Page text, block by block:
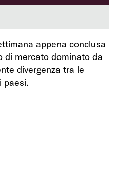
appena conclusa
di mercato dominato da
divergenza tra le
paesi.